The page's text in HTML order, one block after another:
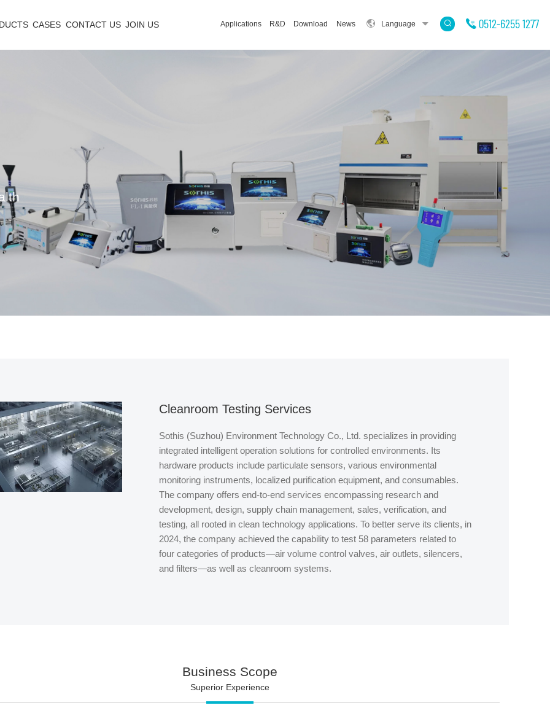
CASES CONTACT US JOIN US Applications R&D Download News Language 0512-6255 1277
Cleanroom Testing Services
Sothis (Suzhou) Environment Technology Co., Ltd. specializes in providing
integrated intelligent operation solutions for controlled environments. Its
hardware products include particulate sensors, various environmental
monitoring instruments, localized purification equipment, and consumables.
The company offers end-to-end services encompassing research and
development, design, supply chain management, sales, verification, and
testing, all rooted in clean technology applications. To better serve its clients, in
2024, the company achieved the capability to test 58 parameters related to
four categories of products—air volume control valves, air outlets, silencers,
and filters—as well as cleanroom systems.
Business Scope
Superior Experience